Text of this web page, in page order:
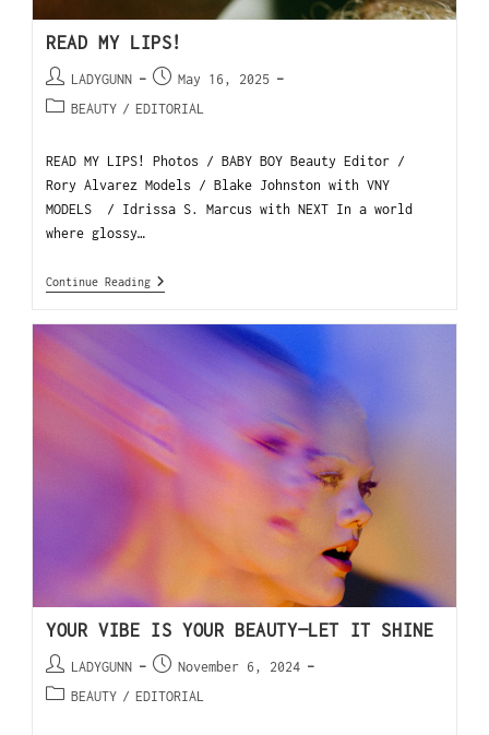
READ MY LIPS!
LADYGUNN
May 16, 2025
BEAUTY / EDITORIAL
READ MY LIPS! Photos / BABY BOY Beauty Editor /
Rory Alvarez Models / Blake Johnston with VNY
MODELS / Idrissa S. Marcus with NEXT In a world
where glossy…
Continue Reading
YOUR VIBE IS YOUR BEAUTY—LET IT SHINE
LADYGUNN
November 6, 2024
BEAUTY / EDITORIAL